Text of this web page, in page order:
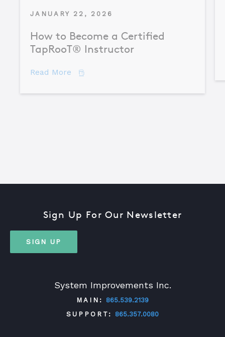
JANUARY 22, 2026
How to Become a Certified
TapRooT® Instructor
Read More about How to Become a Certified
System Improvements Inc.
MAIN:
865.539.2139
SUPPORT:
865.357.0080
Sign Up For Our Newsletter
SIGN UP